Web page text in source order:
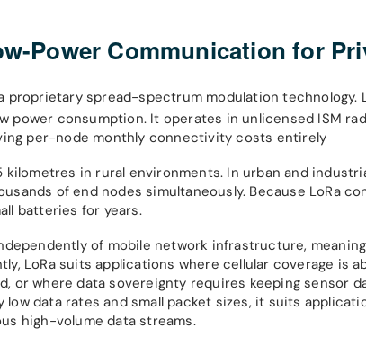
Power Communication for
proprietary spread-spectrum modulation technology.
power consumption. It operates in unlicensed ISM
per-node monthly connectivity costs entirely
kilometres in rural environments. In urban and
of end nodes simultaneously. Because LoRa
batteries for years.
of mobile network infrastructure,
LoRa suits applications where cellular coverage is
or where data sovereignty requires keeping sensor
low data rates and small packet sizes, it suits
high-volume data streams.